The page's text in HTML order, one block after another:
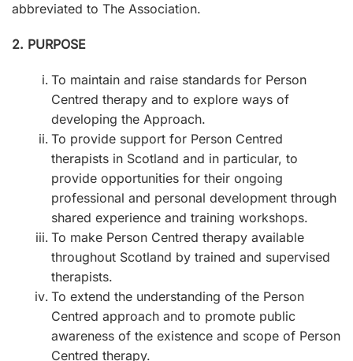
abbreviated to The Association.
2. PURPOSE
To maintain and raise standards for Person
Centred therapy and to explore ways of
developing the Approach.
To provide support for Person Centred
therapists in Scotland and in particular, to
provide opportunities for their ongoing
professional and personal development through
shared experience and training workshops.
To make Person Centred therapy available
throughout Scotland by trained and supervised
therapists.
To extend the understanding of the Person
Centred approach and to promote public
awareness of the existence and scope of Person
Centred therapy.